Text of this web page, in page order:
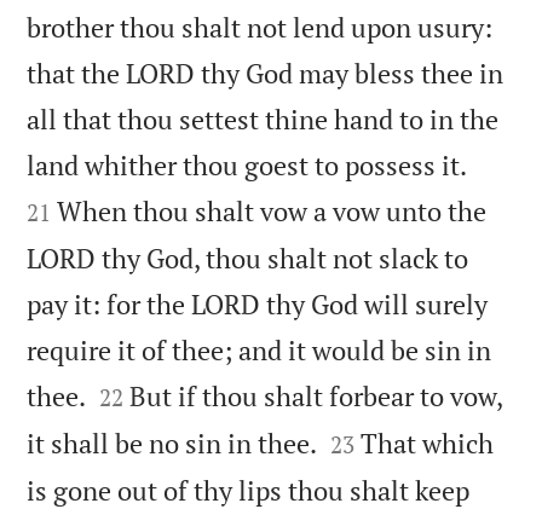
brother thou shalt not lend upon usury:
that the LORD thy God may bless thee in
all that thou settest thine hand to in the
land whither thou goest to possess it.
21 When thou shalt vow a vow unto the
LORD thy God, thou shalt not slack to
pay it: for the LORD thy God will surely
require it of thee; and it would be sin in
thee. 

22 But if thou shalt forbear to vow,
it shall be no sin in thee. 

23 That which
is gone out of thy lips thou shalt keep